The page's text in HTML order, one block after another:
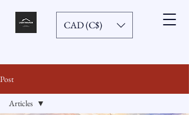
CAD (C$)
Post
Articles